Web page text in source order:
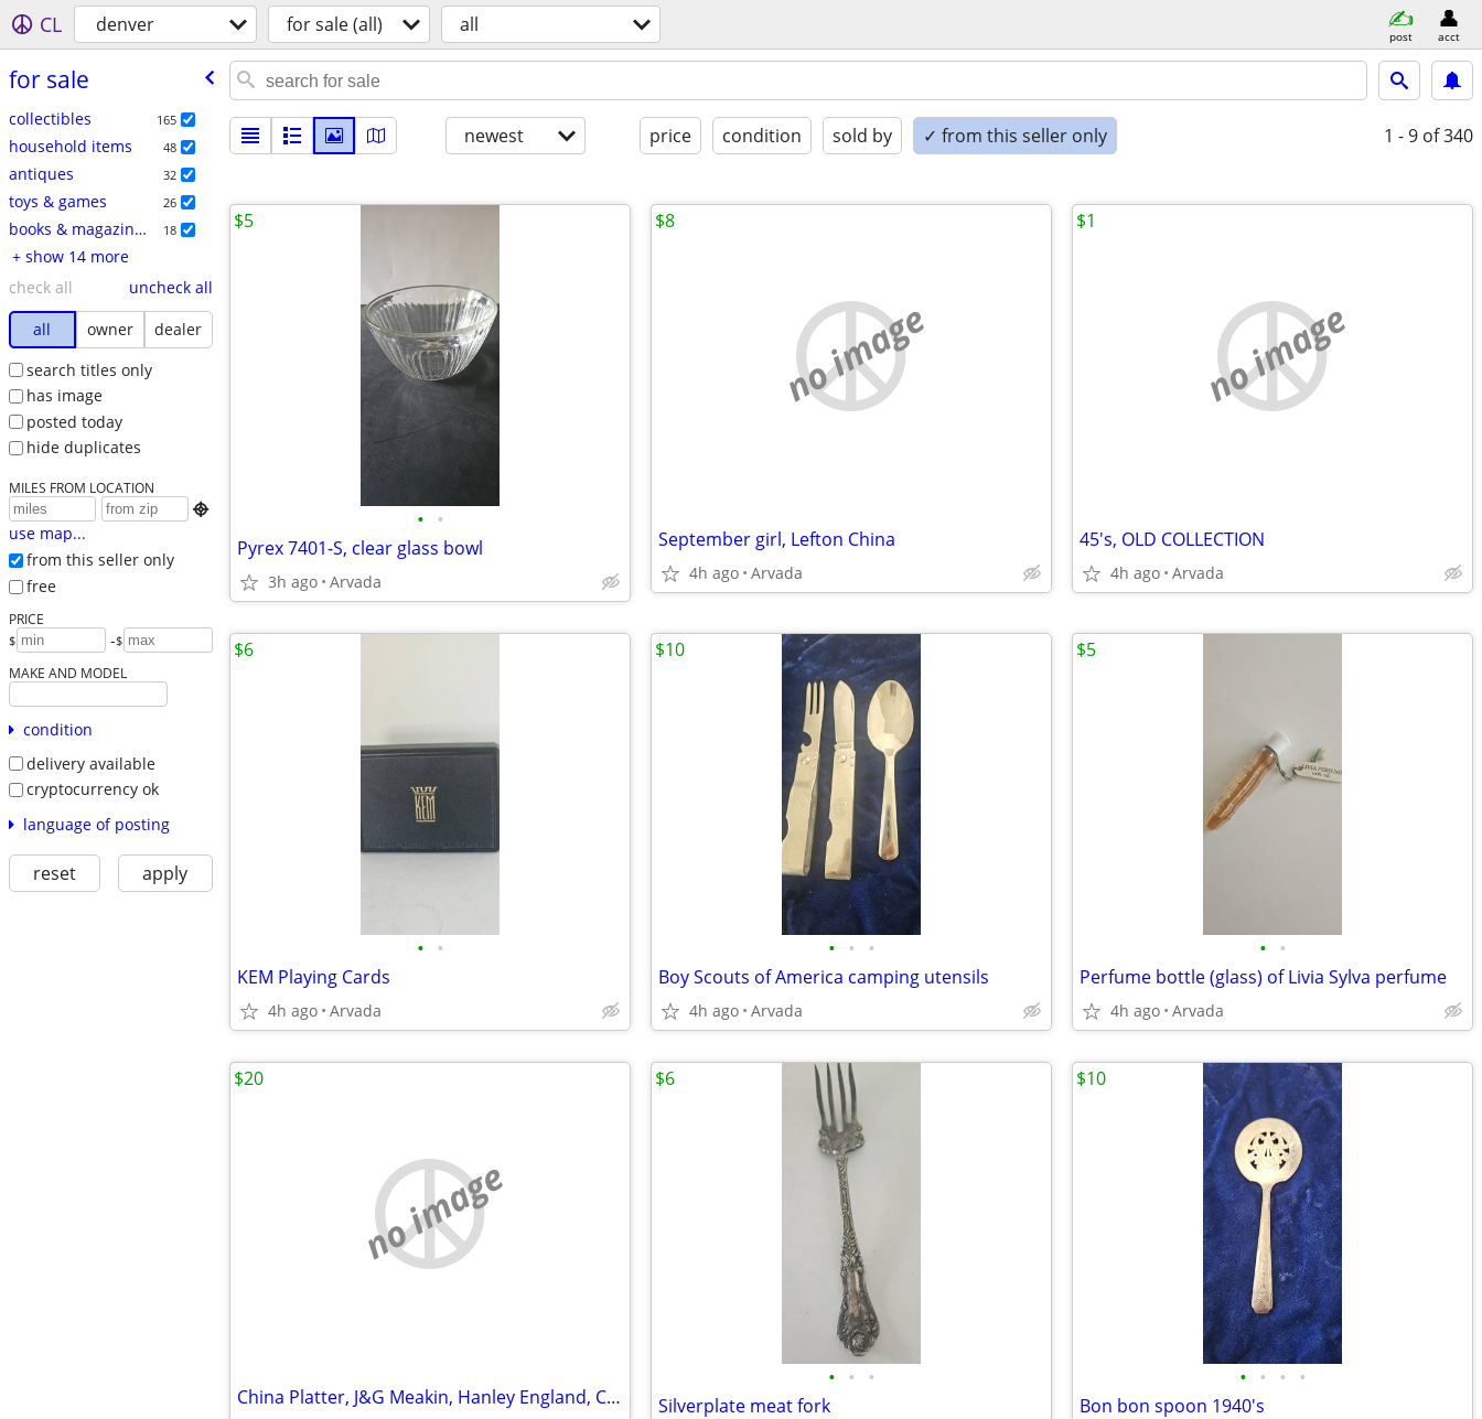
CL denver for sale (all) all post acct
for sale
collectibles 165
household items 48
antiques 32
toys & games 26
books & magazines 18
+ show 14 more
check all
uncheck all
all
owner
dealer
search titles only
has image
posted today
hide duplicates
MILES FROM LOCATION

use map...
from this seller only
free
PRICE
$ -$
MAKE AND MODEL
condition
delivery available
cryptocurrency ok
language of posting
reset apply
newest price condition sold by ✓ from this seller only 1 - 9 of 340
• •
Pyrex 7401-S, clear glass bowl
3h ago Arvada
$5
no image
September girl, Lefton China
4h ago Arvada
$8
no image
45's, OLD COLLECTION
4h ago Arvada
$1
• •
KEM Playing Cards
4h ago Arvada
$6
• • •
Boy Scouts of America camping utensils
4h ago Arvada
$10
• •
Perfume bottle (glass) of Livia Sylva perfume
4h ago Arvada
$5
no image
China Platter, J&G Meakin, Hanley England, Chaplet pattern
$20
• • •
Silverplate meat fork
$6
• • • •
Bon bon spoon 1940's
$10